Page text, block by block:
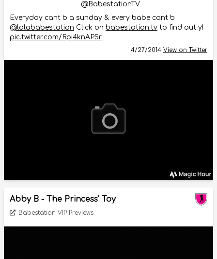
@BabestationTV
Everyday cant b a sunday & every babe cant b
@lolababestation Click on babestation.tv to find out y!
pic.twitter.com/Rpi4knAPSr
4/27/2014 View on Twitter
Abby B - The Princess' Toy
Babestation VIP Previews